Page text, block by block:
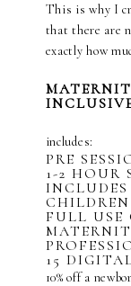
This is why I
that there are
exactly how
includes:
PRE
1-2 HOUR
CHILDREN
FULL USE
15
10% off a